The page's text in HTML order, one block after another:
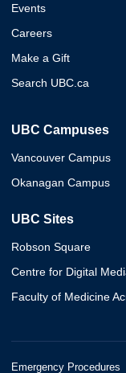
Events
Careers
Make a Gift
Search UBC.ca
UBC Campuses
Vancouver Campus
Okanagan Campus
UBC Sites
Robson Square
Centre for Digital
Faculty of Medicine
Emergency Procedures